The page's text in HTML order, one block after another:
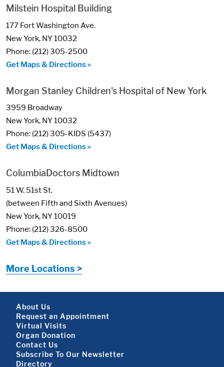
Milstein Hospital Building
177 Fort Washington Ave.
New York, NY 10032
Phone: (212) 305-2500
Get Maps & Directions »
Morgan Stanley Children's Hospital of New York
3959 Broadway
New York, NY 10032
Phone: (212) 305-KIDS (5437)
Get Maps & Directions »
ColumbiaDoctors Midtown
51 W. 51st St.
(between Fifth and Sixth Avenues)
New York, NY 10019
Phone: (212) 326-8500
Get Maps & Directions »
More Locations >
Footer About
About Us
Request an Appointment
Virtual Visits
Organ Donation
Contact Us
Subscribe To Our Newsletter
Directory